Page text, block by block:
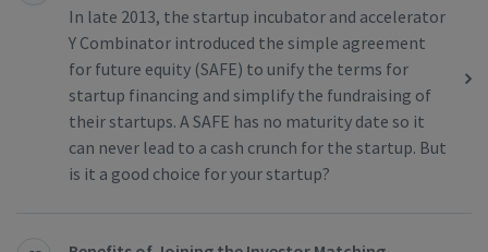
In late 2013, the startup incubator and accelerator
Y Combinator introduced the simple agreement
for future equity (SAFE) to unify the terms for
startup financing and simplify the fundraising of
their startups. A SAFE has no maturity date so it
can never lead to a cash crunch for the startup. But
is it a good choice for your startup?